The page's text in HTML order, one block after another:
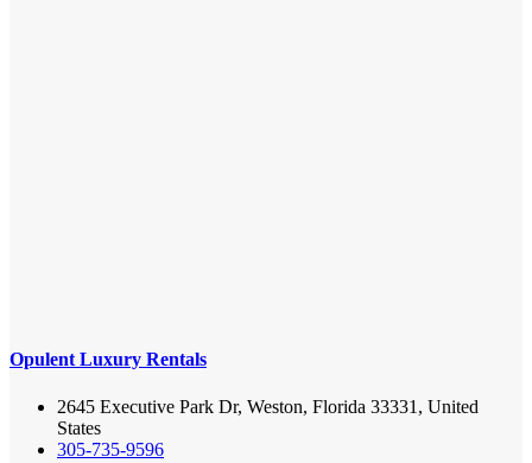
Opulent Luxury Rentals
2645 Executive Park Dr, Weston, Florida 33331, United
States
305-735-9596